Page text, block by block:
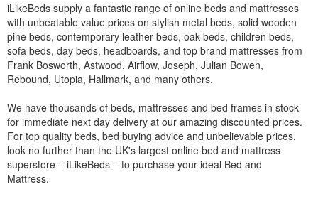
iLikeBeds supply a fantastic range of online beds and mattresses
with unbeatable value prices on stylish metal beds, solid wooden
pine beds, contemporary leather beds, oak beds, children beds,
sofa beds, day beds, headboards, and top brand mattresses from
Frank Bosworth, Astwood, Airflow, Joseph, Julian Bowen,
Rebound, Utopia, Hallmark, and many others.
We have thousands of beds, mattresses and bed frames in stock
for immediate next day delivery at our amazing discounted prices.
For top quality beds, bed buying advice and unbelievable prices,
look no further than the UK's largest online bed and mattress
superstore – iLikeBeds – to purchase your ideal Bed and
Mattress.